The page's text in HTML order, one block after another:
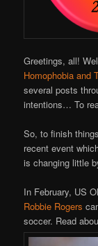
Greetings, all!
Homophobia and
several posts
intentions… To
So, to finish
recent event
is changing little
In February, US
Robbie Rogers
soccer. Read